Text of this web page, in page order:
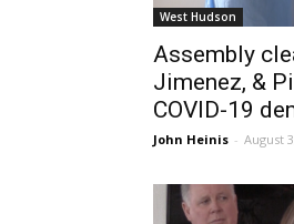
West Hudson
Assembly
Jimenez, &
COVID-19
John Heinis - August